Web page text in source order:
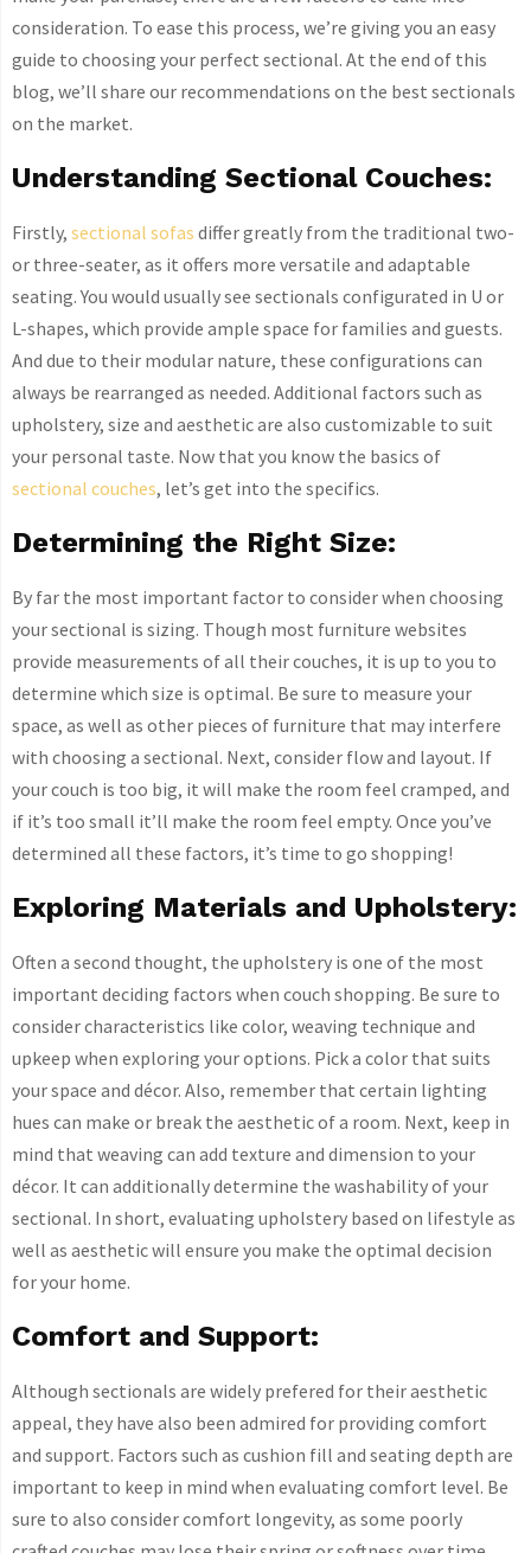
consideration. To ease this process, we’re giving you an easy
guide to choosing your perfect sectional. At the end of this
blog, we’ll share our recommendations on the best sectionals
on the market.
Understanding Sectional Couches:
Firstly, sectional sofas differ greatly from the traditional two-
or three-seater, as it offers more versatile and adaptable
seating. You would usually see sectionals configurated in U or
L-shapes, which provide ample space for families and guests.
And due to their modular nature, these configurations can
always be rearranged as needed. Additional factors such as
upholstery, size and aesthetic are also customizable to suit
your personal taste. Now that you know the basics of
sectional couches, let’s get into the specifics.
Determining the Right Size:
By far the most important factor to consider when choosing
your sectional is sizing. Though most furniture websites
provide measurements of all their couches, it is up to you to
determine which size is optimal. Be sure to measure your
space, as well as other pieces of furniture that may interfere
with choosing a sectional. Next, consider flow and layout. If
your couch is too big, it will make the room feel cramped, and
if it’s too small it’ll make the room feel empty. Once you’ve
determined all these factors, it’s time to go shopping!
Exploring Materials and Upholstery:
Often a second thought, the upholstery is one of the most
important deciding factors when couch shopping. Be sure to
consider characteristics like color, weaving technique and
upkeep when exploring your options. Pick a color that suits
your space and décor. Also, remember that certain lighting
hues can make or break the aesthetic of a room. Next, keep in
mind that weaving can add texture and dimension to your
décor. It can additionally determine the washability of your
sectional. In short, evaluating upholstery based on lifestyle as
well as aesthetic will ensure you make the optimal decision
for your home.
Comfort and Support:
Although sectionals are widely prefered for their aesthetic
appeal, they have also been admired for providing comfort
and support. Factors such as cushion fill and seating depth are
important to keep in mind when evaluating comfort level. Be
sure to also consider comfort longevity, as some poorly